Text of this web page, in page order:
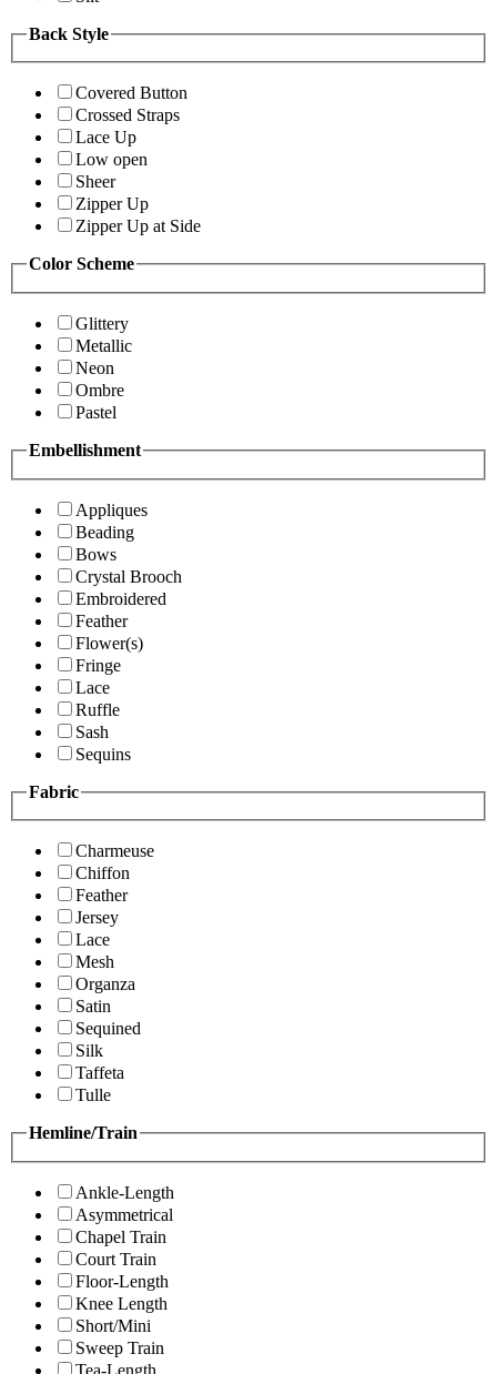
Back Style
Covered Button
Crossed Straps
Lace Up
Low open
Sheer
Zipper Up
Zipper Up at Side
Color Scheme
Glittery
Metallic
Neon
Ombre
Pastel
Embellishment
Appliques
Beading
Bows
Crystal Brooch
Embroidered
Feather
Flower(s)
Fringe
Lace
Ruffle
Sash
Sequins
Fabric
Charmeuse
Chiffon
Feather
Jersey
Lace
Mesh
Organza
Satin
Sequined
Silk
Taffeta
Tulle
Hemline/Train
Ankle-Length
Asymmetrical
Chapel Train
Court Train
Floor-Length
Knee Length
Short/Mini
Sweep Train
Tea-Length